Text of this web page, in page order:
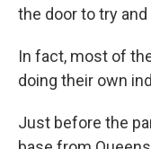
the door to try
In fact, most of
doing their own
Just before the